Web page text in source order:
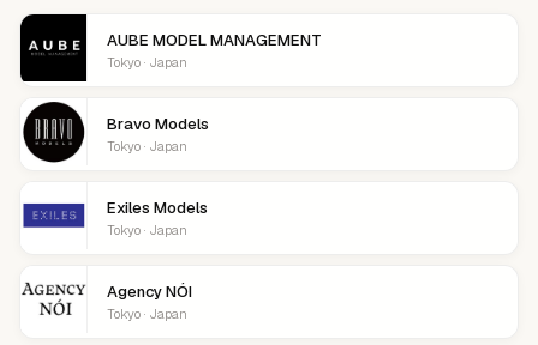
AUBE MODEL MANAGEMENT
Tokyo · Japan
Bravo Models
Tokyo · Japan
Exiles Models
Tokyo · Japan
Agency NÓI
Tokyo · Japan